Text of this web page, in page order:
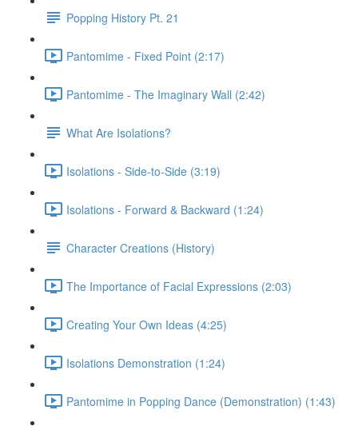
Popping History Pt. 21
Pantomime - Fixed Point (2:17)
Pantomime - The Imaginary Wall (2:42)
What Are Isolations?
Isolations - Side-to-Side (3:19)
Isolations - Forward & Backward (1:24)
Character Creations (History)
The Importance of Facial Expressions (2:03)
Creating Your Own Ideas (4:25)
Isolations Demonstration (1:24)
Pantomime in Popping Dance (Demonstration) (1:43)